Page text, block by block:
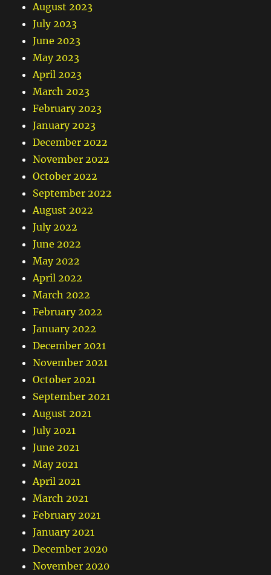
August 2023
July 2023
June 2023
May 2023
April 2023
March 2023
February 2023
January 2023
December 2022
November 2022
October 2022
September 2022
August 2022
July 2022
June 2022
May 2022
April 2022
March 2022
February 2022
January 2022
December 2021
November 2021
October 2021
September 2021
August 2021
July 2021
June 2021
May 2021
April 2021
March 2021
February 2021
January 2021
December 2020
November 2020